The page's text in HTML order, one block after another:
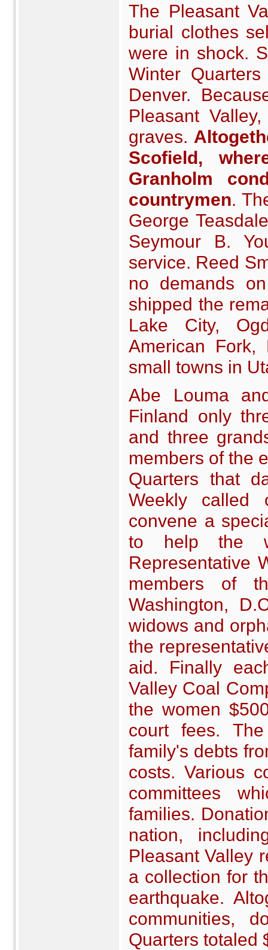
The Pleasant
burial clothes
were in shock.
Winter
Denver.
Pleasant
graves.
Scofield,
Granholm
countrymen.
George
Seymour B.
service. Reed
no demands
shipped the
Lake City,
American Fork,
small towns in
Abe Louma
Finland only
and three
members of the
Quarters that
Weekly called
convene a
to help the
Representative
members of
Washington,
widows and
the
aid. Finally
Valley Coal
the women
court fees.
family's debts
costs. Various
committees
families.
nation,
Pleasant Valley
a collection for
earthquake.
communities,
Quarters totaled